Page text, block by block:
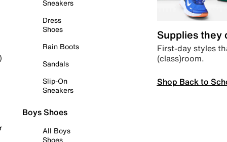
Sneakers
Dress
Shoes
Rain Boots
Sandals
Slip-On
Sneakers
Boys Shoes
All Boys
Shoes
Supplies they
First-day styles
(class)room.
Shop Back to